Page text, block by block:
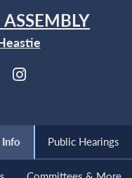
ASSEMBLY
Public Hearings